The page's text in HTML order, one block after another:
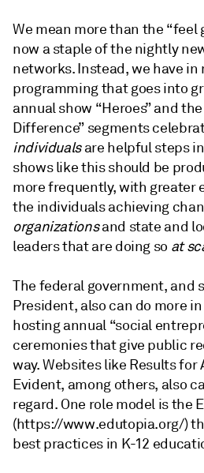
We mean more than the “feel
now a staple of the nightly
networks. Instead, we have
programming that goes into
annual show “Heroes” and the
Difference” segments
individualsare helpful steps
shows like this should be
more frequently, with greater
the individuals achieving
organizationsand state and
leaders that are doing so at
The federal government, and
President, also can do more
hosting annual “social
ceremonies that give public
way. Websites like Results for
Evident, among others, also
regard. One role model is the
(https://www.edutopia.org/)
best practices in K-12